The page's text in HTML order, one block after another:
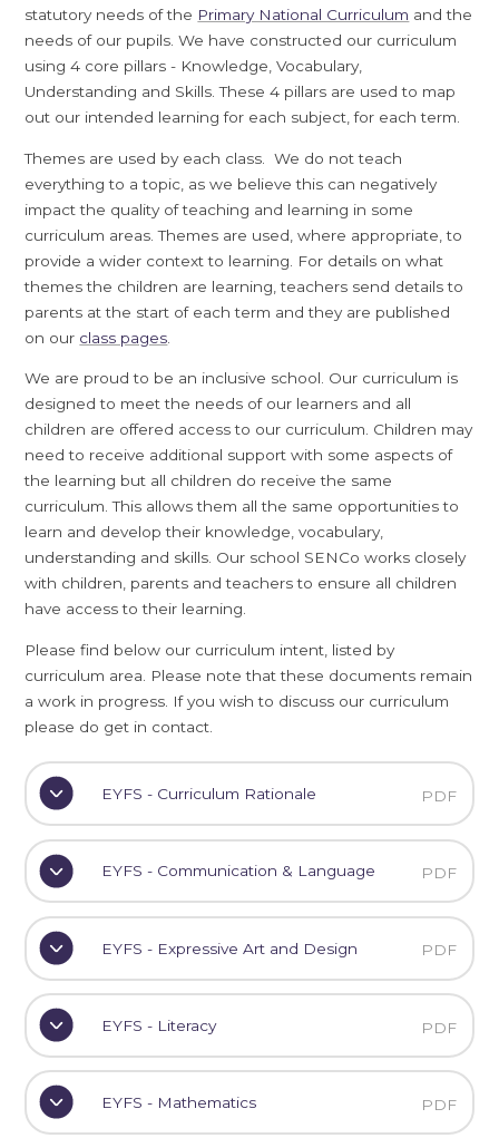
statutory needs of the Primary National Curriculum and the
needs of our pupils. We have constructed our curriculum
using 4 core pillars - Knowledge, Vocabulary,
Understanding and Skills. These 4 pillars are used to map
out our intended learning for each subject, for each term.
Themes are used by each class. We do not teach
everything to a topic, as we believe this can negatively
impact the quality of teaching and learning in some
curriculum areas. Themes are used, where appropriate, to
provide a wider context to learning. For details on what
themes the children are learning, teachers send details to
parents at the start of each term and they are published
on our class pages
We are proud to be an inclusive school. Our curriculum is
designed to meet the needs of our learners and all
children are offered access to our curriculum. Children may
need to receive additional support with some aspects of
the learning but all children do receive the same
curriculum. This allows them all the same opportunities to
learn and develop their knowledge, vocabulary,
understanding and skills. Our school SENCo works closely
with children, parents and teachers to ensure all children
have access to their learning.
Please find below our curriculum intent, listed by
curriculum area. Please note that these documents remain
a work in progress. If you wish to discuss our curriculum
please do get in contact.
EYFS - Curriculum Rationale PDF
EYFS - Communication & Language PDF
EYFS - Expressive Art and Design PDF
EYFS - Literacy PDF
EYFS - Mathematics PDF